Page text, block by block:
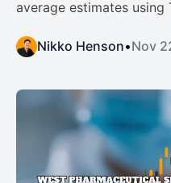
average estimates using
Nikko Henson•Nov